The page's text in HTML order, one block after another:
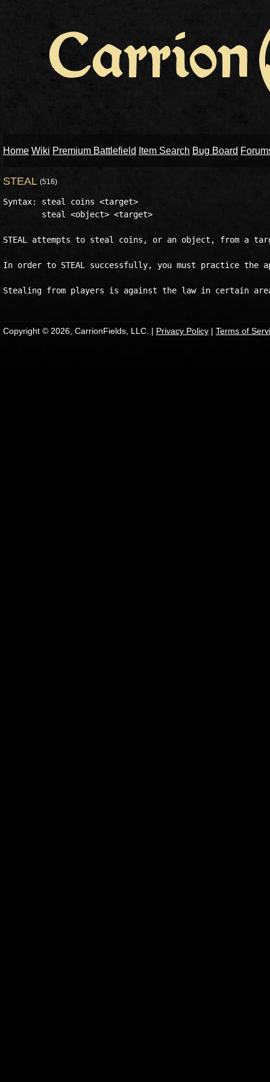
Home Wiki Premium Battlefield Item Search Bug Board
STEAL (516)
Syntax: steal coins <target>
STEAL attempts to steal coins, or an object, from a
In order to STEAL successfully, you must practice the
Copyright © 2026, CarrionFields, LLC. | Privacy Policy | Terms of